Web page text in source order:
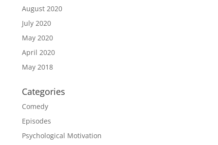
August 2020
July 2020
May 2020
April 2020
May 2018
Categories
Comedy
Episodes
Psychological Motivation